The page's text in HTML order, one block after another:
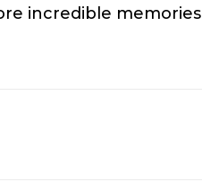
incredible memories